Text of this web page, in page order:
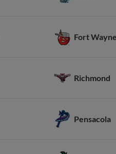
Fort Wayne
Richmond
Pensacola